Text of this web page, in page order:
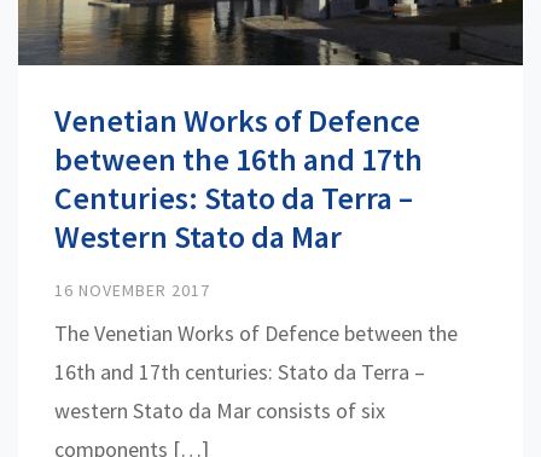
Venetian Works of Defence
between the 16th and 17th
Centuries: Stato da Terra –
Western Stato da Mar
16 NOVEMBER 2017
The Venetian Works of Defence between the
16th and 17th centuries: Stato da Terra –
western Stato da Mar consists of six
components […]